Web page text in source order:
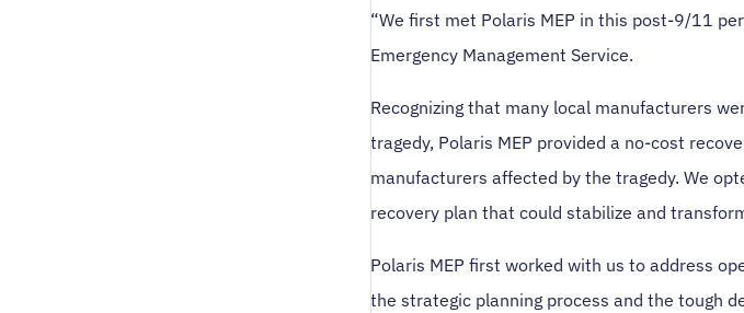
“We first met Polaris MEP in this post-9/11
Emergency Management Service.
Recognizing that many local manufacturers
tragedy, Polaris MEP provided a no-cost
manufacturers affected by the tragedy. We
recovery plan that could stabilize and
Polaris MEP first worked with us to address
the strategic planning process and the tough